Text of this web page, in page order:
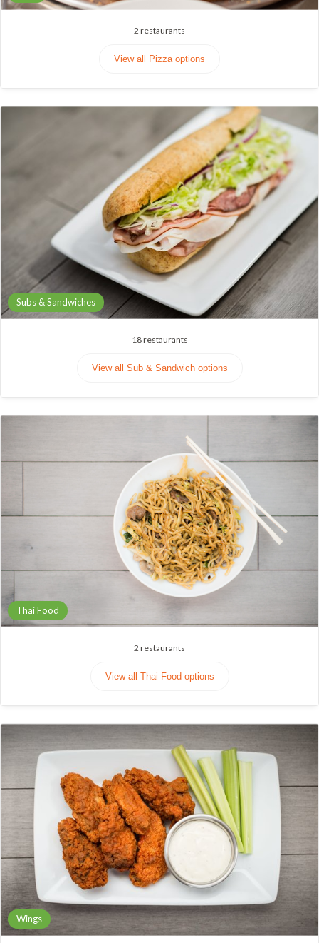
2 restaurants
View all Pizza options
Subs & Sandwiches
18restaurants
View all Sub & Sandwich options
Thai Food
2 restaurants
View all Thai Food options
Wings